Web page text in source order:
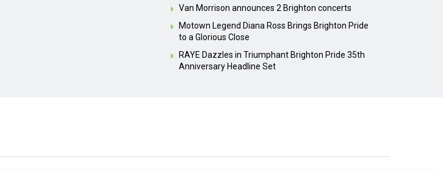
Van Morrison announces 2 Brighton concerts
Motown Legend Diana Ross Brings Brighton Pride
to a Glorious Close
RAYE Dazzles in Triumphant Brighton Pride 35th
Anniversary Headline Set